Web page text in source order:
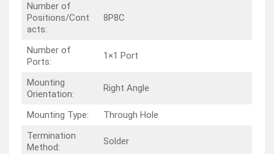
Number of
Positions/Cont
acts:
8P8C
Number of
Ports:
1×1 Port
Mounting
Orientation:
Right Angle
Mounting Type:
Through Hole
Termination
Method:
Solder